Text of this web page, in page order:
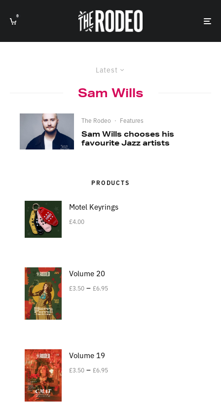
0
Latest
Sam Wills
The Rodeo · Features
Sam Wills chooses his
favourite Jazz artists
PRODUCTS
Motel Keyrings
£4.00
Volume 20
£3.50 – £6.95
Volume 19
£3.50 – £6.95